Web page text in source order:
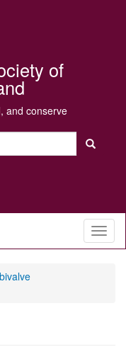
of
and conserve
Search